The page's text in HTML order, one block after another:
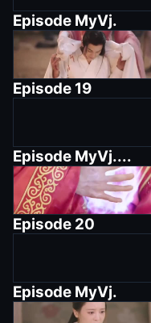
Episode MyVj.
Episode 19
Episode MyVj....
Episode 20
Episode MyVj.